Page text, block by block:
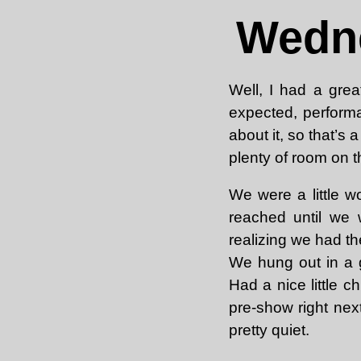
Well, I had a
expected,
about it, so that’s
plenty of room on
We were a little
reached until we
realizing we had
We hung out in a
Had a nice little
pre-show right
pretty quiet.